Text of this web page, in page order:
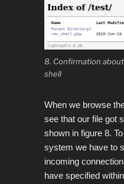
8. Confirmation
shell
When we browse
see that our file got
shown in figure 8.
system we have to
incoming
have specified